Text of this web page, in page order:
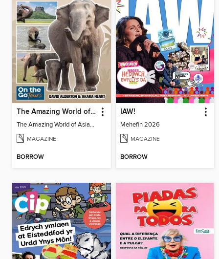
The Amazing World of Asian Elephants
The Amazing World of Asian Elephants
MAGAZINE
BORROW
IAW!
Mehefin 2026
MAGAZINE
BORROW